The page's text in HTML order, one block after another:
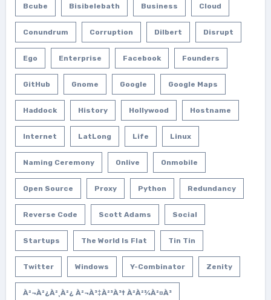
Bcube Bisibelebath Business Cloud
Conundrum Corruption Dilbert Disrupt
Ego Enterprise Facebook Founders
GitHub Gnome Google Google Maps
Haddock History Hollywood Hostname
Internet LatLong Life Linux
Naming Ceremony Onlive Onmobile
Open Source Proxy Python Redundancy
Reverse Code Scott Adams Social
Startups The World Is Flat Tin Tin
Twitter Windows Y-Combinator Zenity
À²¬à²¿à²¸à²¿ À²¬à³‡à²³à³† À²­à²¾à²¤à³